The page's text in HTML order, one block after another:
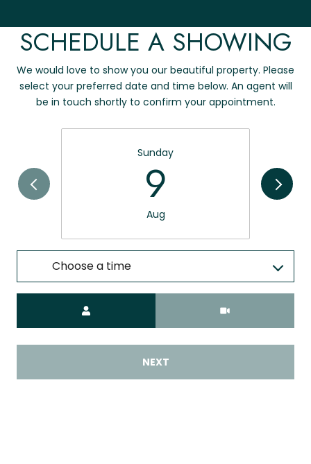
SCHEDULE A SHOWING
We would love to show you our beautiful property. Please
select your preferred date and time below. An agent will
be in touch shortly to confirm your appointment.
Sunday
9
Aug
Choose a time
NEXT